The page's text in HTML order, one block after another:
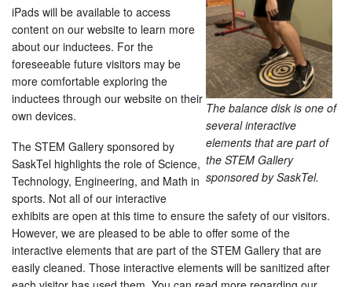
The balance disk is one of
several interactive
elements that are part of
the STEM Gallery
sponsored by SaskTel.
iPads will be available to access
content on our website to learn more
about our inductees. For the
foreseeable future visitors may be
more comfortable exploring the
inductees through our website on their
own devices.
The STEM Gallery sponsored by
SaskTel highlights the role of Science,
Technology, Engineering, and Math in
sports. Not all of our interactive
exhibits are open at this time to ensure the safety of our visitors.
However, we are pleased to be able to offer some of the
interactive elements that are part of the STEM Gallery that are
easily cleaned. Those interactive elements will be sanitized after